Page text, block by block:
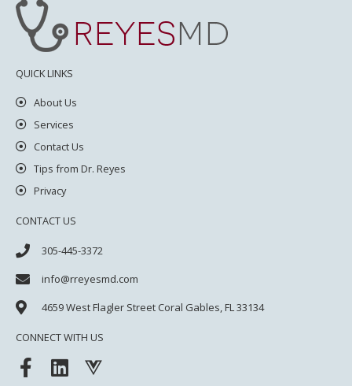
QUICK LINKS
About Us
Services
Contact Us
Tips from Dr. Reyes
Privacy
CONTACT US
305-445-3372
info@rreyesmd.com
4659 West Flagler Street Coral Gables, FL 33134
CONNECT WITH US
F L V